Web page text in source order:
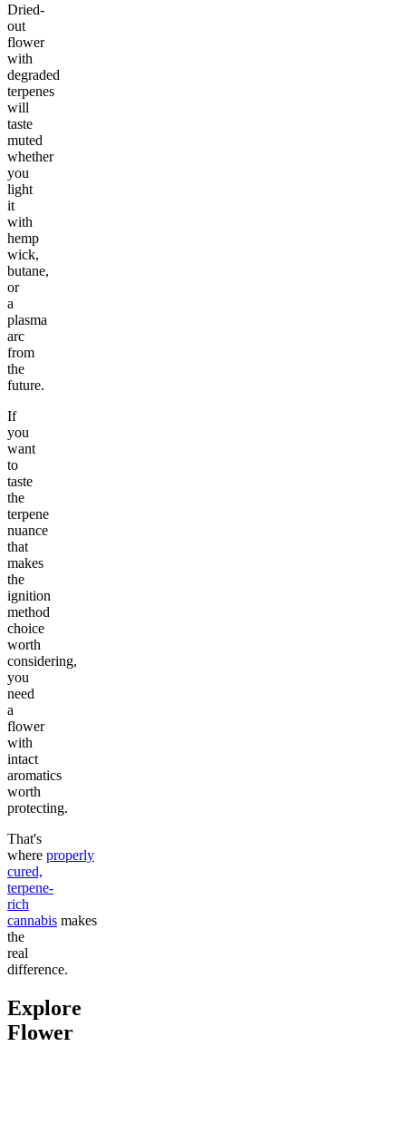
Dried-
out
flower
with
degraded
terpenes
will
taste
muted
whether
you
light
it
with
hemp
wick,
butane,
or
a
plasma
arc
from
the
future.
If
you
want
to
taste
the
terpene
nuance
that
makes
the
ignition
method
choice
worth
considering,
you
need
a
flower
with
intact
aromatics
worth
protecting.
That's
where properly
cured,
terpene-
rich
cannabis makes
the
real
difference.
Explore
Flower